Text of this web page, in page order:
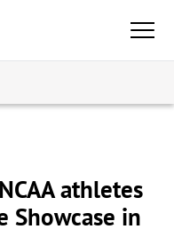
athletes
Showcase in